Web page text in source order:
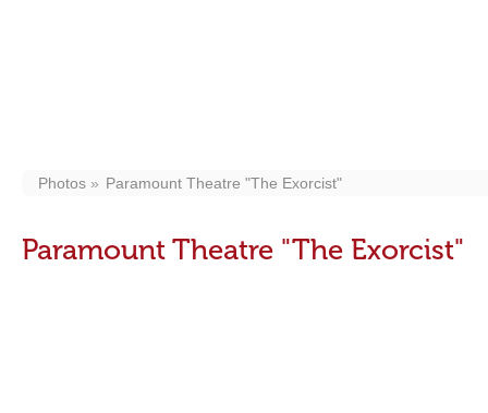
Photos Paramount Theatre "The Exorcist"
Paramount Theatre "The Exorcist"